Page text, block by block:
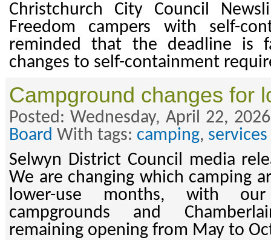
Christchurch City Council
Freedom campers with self-
reminded that the deadline is
changes to self-containment
Campground changes for
Posted: Wednesday, April 22,
Board With tags: camping, services
Selwyn District Council media
We are changing which camping
lower-use months, with
campgrounds and
remaining opening from May to